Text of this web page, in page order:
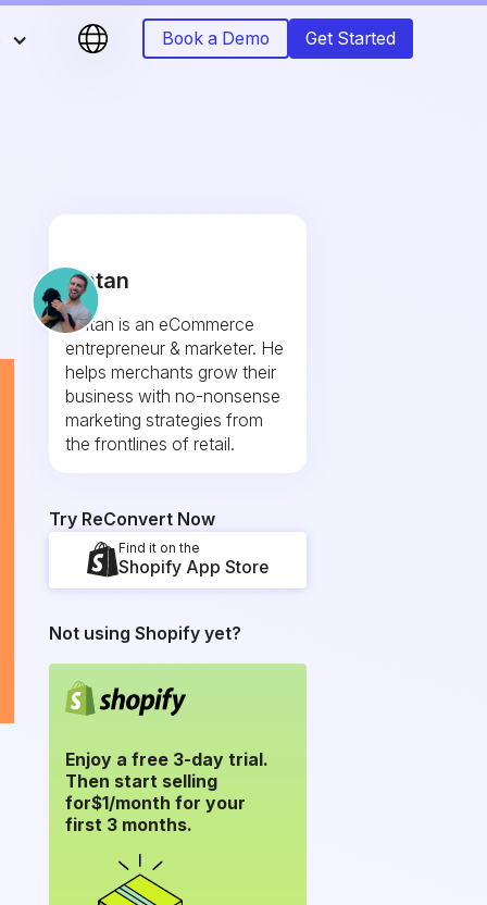
Book a Demo Get Started
Fintan
Fintan is an eCommerce
entrepreneur & marketer. He
helps merchants grow their
business with no-nonsense
marketing strategies from
the frontlines of retail.
Try ReConvert Now
Find it on the
Shopify App Store
Not using Shopify yet?
Enjoy a free 3-day trial.
Then start selling
for$1/month for your
first 3 months.